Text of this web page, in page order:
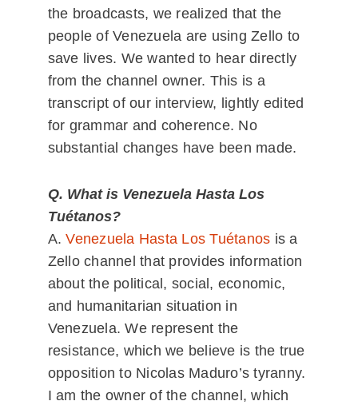
the broadcasts, we realized that the
people of Venezuela are using Zello to
save lives. We wanted to hear directly
from the channel owner. This is a
transcript of our interview, lightly edited
for grammar and coherence. No
substantial changes have been made.
Q. What is Venezuela Hasta Los
Tuétanos?
A.Venezuela Hasta Los Tuétanos is a
Zello channel that provides information
about the political, social, economic,
and humanitarian situation in
Venezuela. We represent the
resistance, which we believe is the true
opposition to Nicolas Maduro’s tyranny.
I am the owner of the channel, which